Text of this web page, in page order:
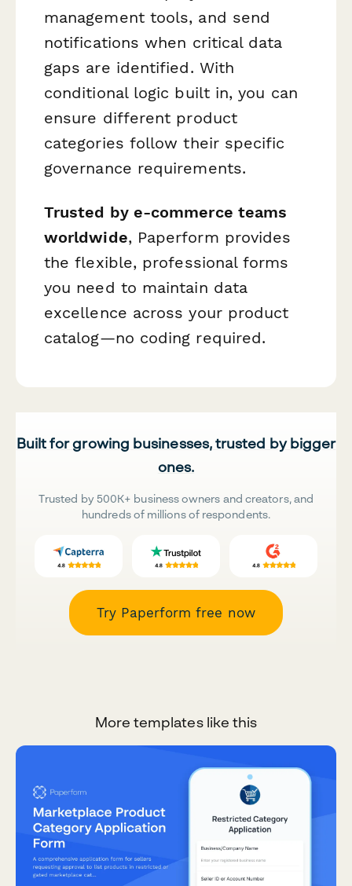
management tools, and send
notifications when critical data
gaps are identified. With
conditional logic built in, you can
ensure different product
categories follow their specific
governance requirements.
Trusted by e-commerce teams
worldwide, Paperform provides
the flexible, professional forms
you need to maintain data
excellence across your product
catalog—no coding required.
Built for growing businesses, trusted by bigger
ones.
Trusted by 500K+ business owners and creators, and
hundreds of millions of respondents.
Try Paperform free now
More templates like this